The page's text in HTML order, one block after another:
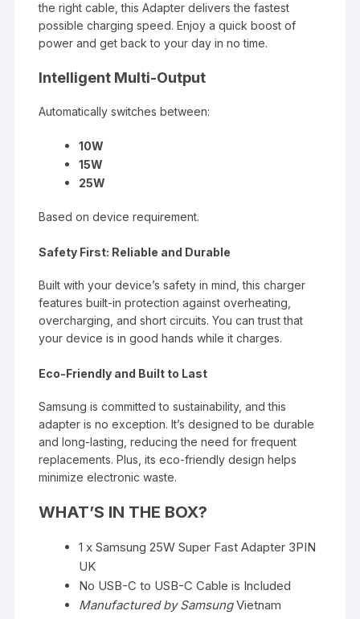
the right cable, thisAdapter delivers the fastest
possible charging speed. Enjoy a quick boost of
power and get back to your day in no time.
Intelligent Multi-Output
Automatically switches between:
10W
15W
25W
Based on device requirement.
Safety First: Reliable and Durable
Built with yourdevice’s safety in mind, this charger
features built-in protection against overheating,
overcharging, and short circuits. You can trust that
your device is in good hands while it charges.
Eco-Friendly and Built to Last
Samsung is committed to sustainability, and this
adapter is no exception. It’s designed to be durable
and long-lasting, reducing the need for frequent
replacements. Plus, its eco-friendly design helps
minimize electronic waste.
WHAT’S IN THE BOX?
1 x Samsung 25W Super Fast Adapter 3PIN
UK
No USB-C to USB-C Cableis Included
Manufactured by SamsungVietnam